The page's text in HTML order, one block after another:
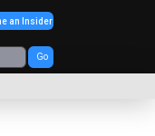
Go
an Insider